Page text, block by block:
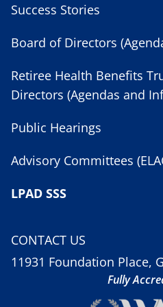
Success Stories
Board of Directors
Retiree Health Benefits
Directors (Agendas and
Public Hearings
Advisory Committees
LPAD SSS
CONTACT US
11931 Foundation Place,
Fully